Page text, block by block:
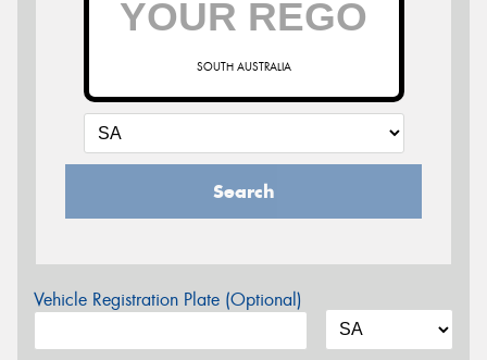
SOUTH AUSTRALIA
Search
Vehicle Registration Plate (Optional)